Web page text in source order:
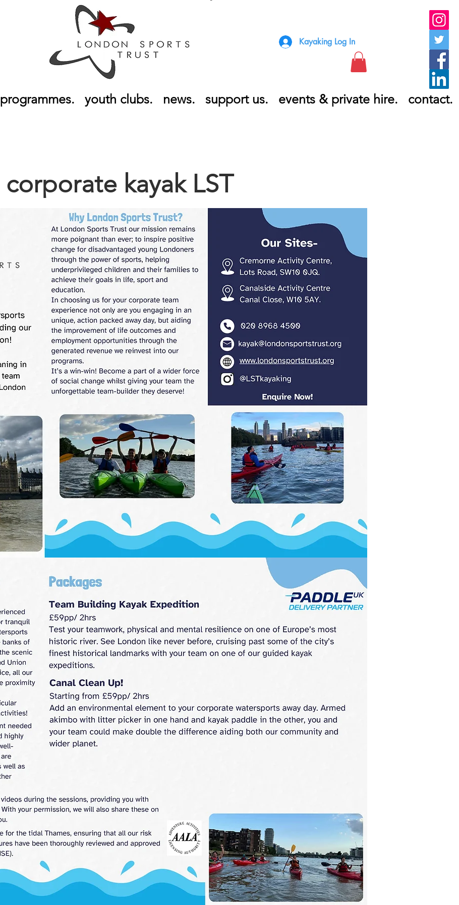
Kayaking Log In
programmes. youth clubs. news. support us. events & private hire. contact.
corporate kayak LST